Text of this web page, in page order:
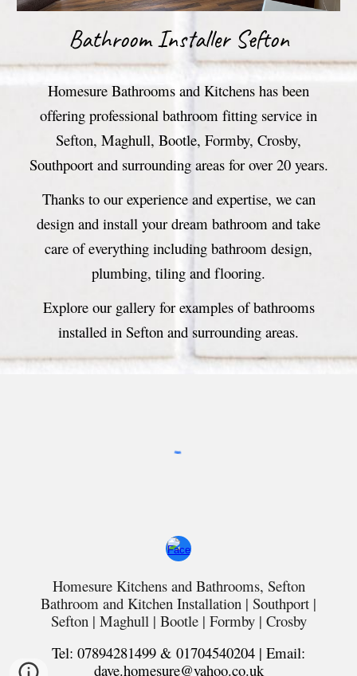
BathroomInstaller Sefton
Homesure Bathrooms and Kitchens has been
offering professional bathroom fitting service in
Sefton, Maghull, Bootle, Formby, Crosby,
Southpoort and surrounding areas for over 20 years.
Thanks to our experience and expertise, we can
design and install your dream bathroom and take
care of everything including bathroom design,
plumbing, tiling and flooring.
Explore our gallery for examples of bathrooms
installed in Sefton and surrounding areas.
Homesure Kitchens and Bathrooms, Sefton
Bathroom and Kitchen Installation | Southport |
Sefton | Maghull | Bootle | Formby | Crosby
Tel: 07894281499 & 01704540204 | Email:
dave.homesure@yahoo.co.uk